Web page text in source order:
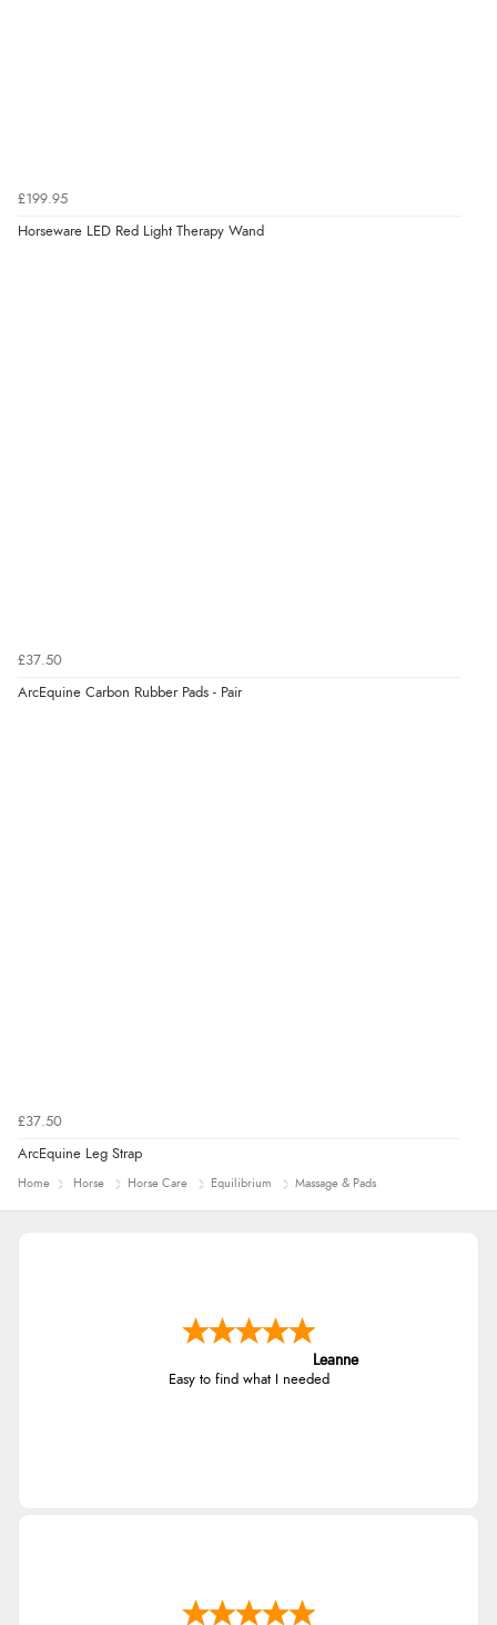
£199.95
Horseware LED Red Light Therapy Wand
£37.50
ArcEquine Carbon Rubber Pads - Pair
£37.50
ArcEquine Leg Strap
Home Horse Horse Care Equilibrium Massage & Pads
Leanne
Easy to find what I needed